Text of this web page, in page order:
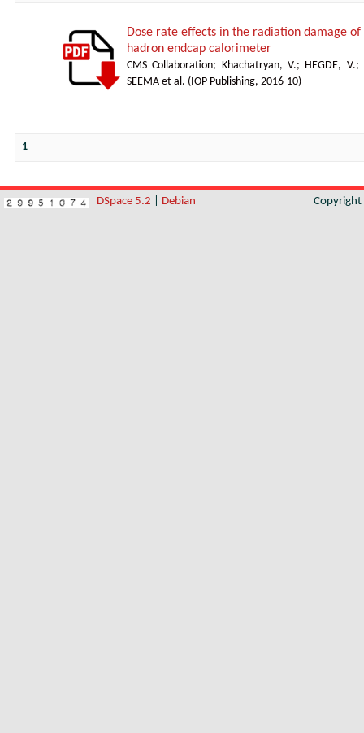
Dose rate effects in the radiation damage
hadron endcap calorimeter
CMS Collaboration; Khachatryan, V.; HEGDE, V.;
SEEMA et al. ( IOP Publishing, 2016-10)
1
DSpace 5.2 Debian